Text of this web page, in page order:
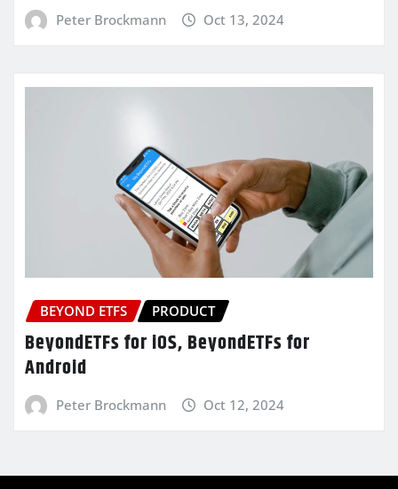
Peter Brockmann Oct 13, 2024
BEYOND ETFS PRODUCT
BeyondETFs for iOS, BeyondETFs for
Android
Peter Brockmann Oct 12, 2024